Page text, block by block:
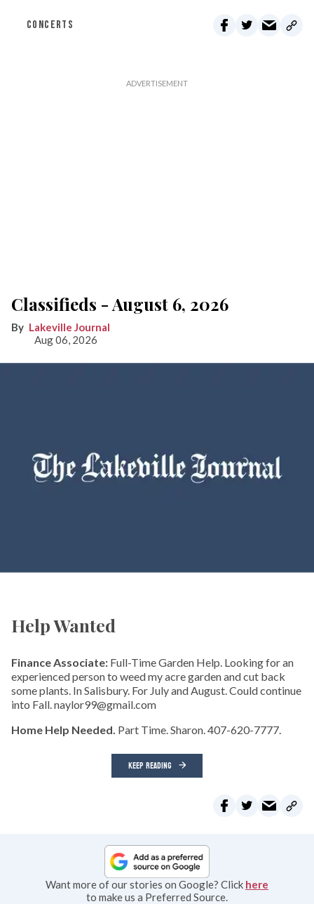
CONCERTS
Classifieds - August 6, 2026
Lakeville Journal
Aug 06, 2026
Help Wanted
Finance Associate: Full-Time Garden Help. Looking for an
experienced person to weed my acre garden and cut back
some plants. In Salisbury. For July and August. Could continue
into Fall. naylor99@gmail.com
Home Help Needed. Part Time. Sharon. 407-620-7777.
KEEP READING
Want more of our stories on Google? Click here
to make us a Preferred Source.